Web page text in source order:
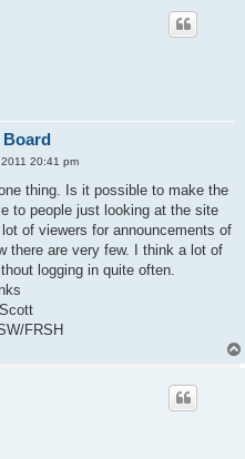
Board
20:41 pm
thing. Is it possible to make the
to people just looking at the site
of viewers for announcements of
there are very few. I think a lot of
logging in quite often.
FRSH